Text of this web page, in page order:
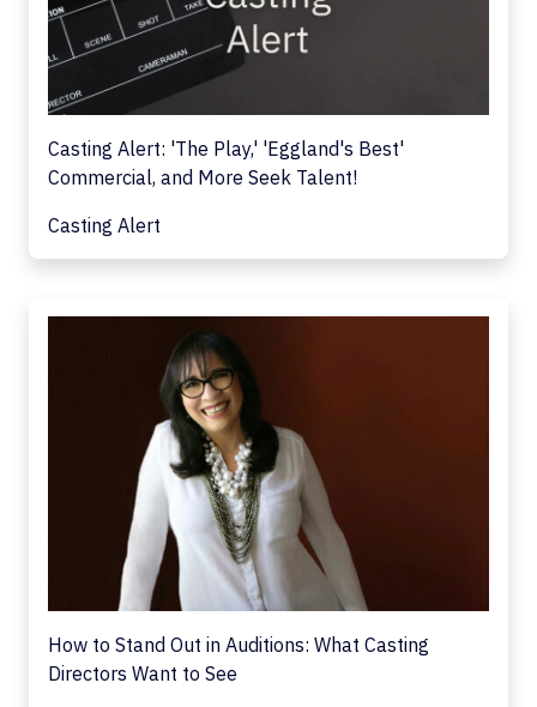
Casting Alert: 'The Play,' 'Eggland's Best'
Commercial, and More Seek Talent!
Casting Alert
How to Stand Out in Auditions: What Casting
Directors Want to See